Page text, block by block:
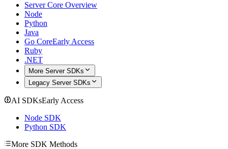
Server Core Overview
Node
Python
Java
Go CoreEarly Access
Ruby
.NET
More Server SDKs
Legacy Server SDKs
AI SDKsEarly Access
Node SDK
Python SDK
More SDK Methods